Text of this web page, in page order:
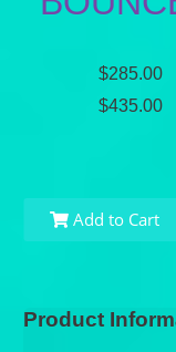
$285.00
$435.00
Add to Cart
Product